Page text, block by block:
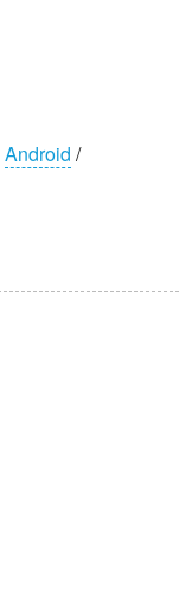
Android /